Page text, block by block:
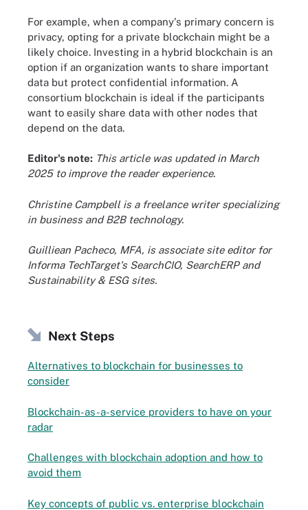
For example, when a company's primary concern is
privacy, opting for a private blockchain might be a
likely choice. Investing in a hybrid blockchain is an
option if an organization wants to share important
data but protect confidential information. A
consortium blockchain is ideal if the participants
want to easily share data with other nodes that
depend on the data.
Editor's note: This article was updated in March
2025 to improve the reader experience.
Christine Campbell is a freelance writer specializing
in business and B2B technology.
Guilliean Pacheco, MFA, is associate site editor for
Informa TechTarget's SearchCIO, SearchERP and
Sustainability & ESG sites.
Next Steps
Alternatives to blockchain for businesses to
consider
Blockchain-as-a-service providers to have on your
radar
Challenges with blockchain adoption and how to
avoid them
Key concepts of public vs. enterprise blockchain